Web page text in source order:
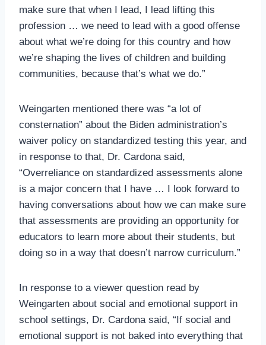
make sure that when I lead, I lead lifting this
profession … we need to lead with a good offense
about what we’re doing for this country and how
we’re shaping the lives of children and building
communities, because that’s what we do.”
Weingarten mentioned there was “a lot of
consternation” about the Biden administration’s
waiver policy on standardized testing this year, and
in response to that, Dr. Cardona said,
“Overreliance on standardized assessments alone
is a major concern that I have … I look forward to
having conversations about how we can make sure
that assessments are providing an opportunity for
educators to learn more about their students, but
doing so in a way that doesn’t narrow curriculum.”
In response to a viewer question read by
Weingarten about social and emotional support in
school settings, Dr. Cardona said, “If social and
emotional support is not baked into everything that